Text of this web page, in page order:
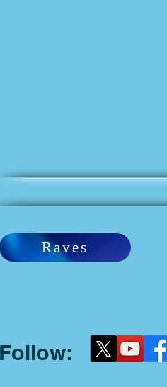
Raves
Follow: